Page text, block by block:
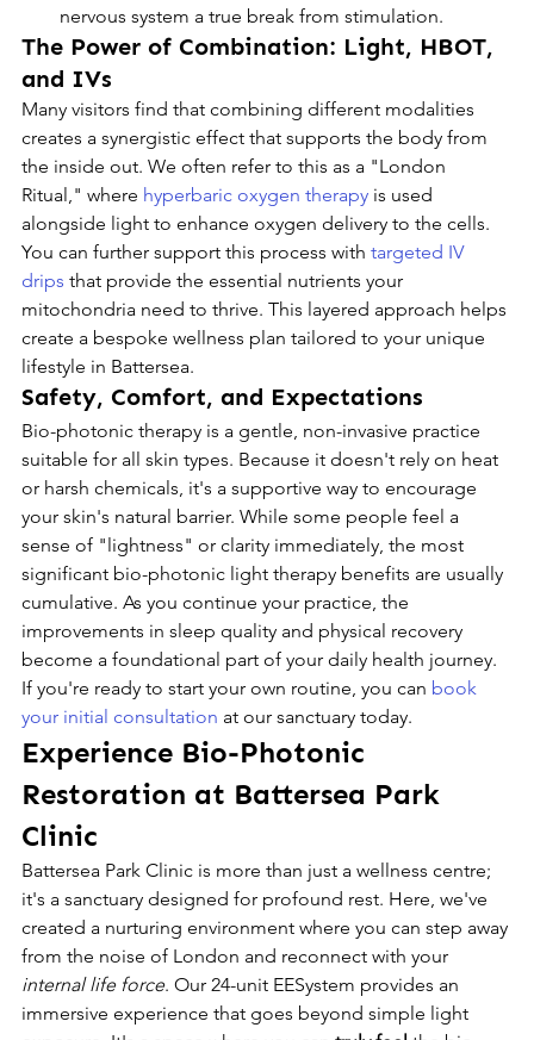
nervous system a true break from stimulation.
The Power of Combination: Light, HBOT,
and IVs
Many visitors find that combining different modalities
creates a synergistic effect that supports the body from
the inside out. We often refer to this as a "London
Ritual," where hyperbaric oxygen therapy is used
alongside light to enhance oxygen delivery to the cells.
You can further support this process with targeted IV
drips that provide the essential nutrients your
mitochondria need to thrive. This layered approach helps
create a bespoke wellness plan tailored to your unique
lifestyle in Battersea.
Safety, Comfort, and Expectations
Bio-photonic therapy is a gentle, non-invasive practice
suitable for all skin types. Because it doesn't rely on heat
or harsh chemicals, it's a supportive way to encourage
your skin's natural barrier. While some people feel a
sense of "lightness" or clarity immediately, the most
significant bio-photonic light therapy benefits are usually
cumulative. As you continue your practice, the
improvements in sleep quality and physical recovery
become a foundational part of your daily health journey.
If you're ready to start your own routine, you can book
your initial consultation at our sanctuary today.
Experience Bio-Photonic
Restoration at Battersea Park
Clinic
Battersea Park Clinic is more than just a wellness centre;
it's a sanctuary designed for profound rest. Here, we've
created a nurturing environment where you can step away
from the noise of London and reconnect with your
internal life force. Our 24-unit EESystem provides an
immersive experience that goes beyond simple light